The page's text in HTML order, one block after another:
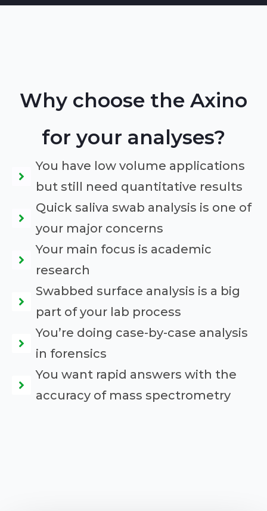
Why choose the Axino
for your analyses?
You have low volume applications
but still need quantitative results
Quick saliva swab analysis is one of
your major concerns
Your main focus is academic
research
Swabbed surface analysis is a big
part of your lab process
You’re doing case-by-case analysis
in forensics
You want rapid answers with the
accuracy of mass spectrometry